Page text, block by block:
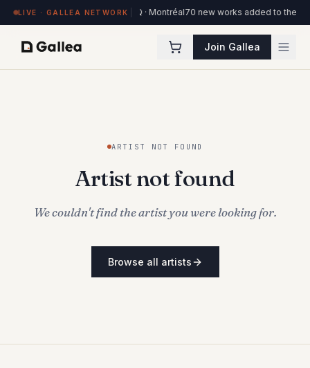
LIVE · GALLEA NETWORK
works on view at Hôtel de l'ITHQ · Montréal70 new works added to the
Join Gallea
ARTIST NOT FOUND
Artist not found
We couldn't find the artist you were looking for.
Browse all artists